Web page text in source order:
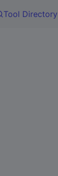
Tool Directory